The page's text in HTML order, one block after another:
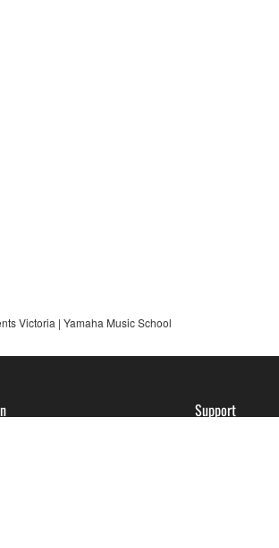
Victoria | Yamaha Music School
Support